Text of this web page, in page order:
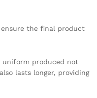
the final product
uniform produced not
lasts longer, providing